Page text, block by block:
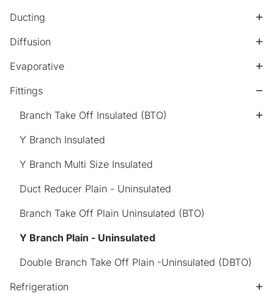
Ducting
Diffusion
Evaporative
Fittings
Branch Take Off Insulated (BTO)
Y Branch Insulated
Y Branch Multi Size Insulated
Duct Reducer Plain - Uninsulated
Branch Take Off Plain Uninsulated (BTO)
Y Branch Plain - Uninsulated
Double Branch Take Off Plain -Uninsulated (DBTO)
Refrigeration